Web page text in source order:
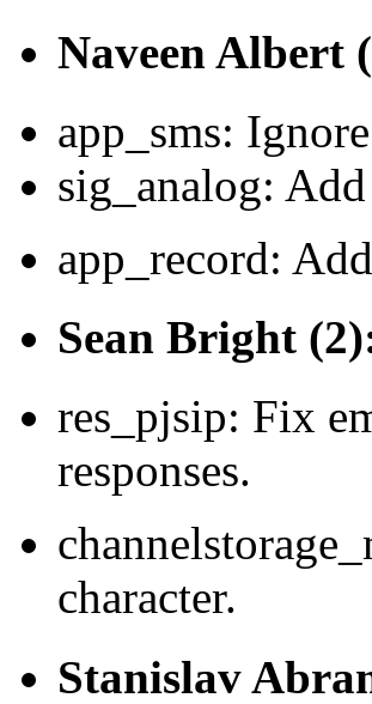
Naveen Albert
app_sms:
sig_analog:
app_record:
Sean Bright
res_pjsip: Fix
responses.
character.
Stanislav